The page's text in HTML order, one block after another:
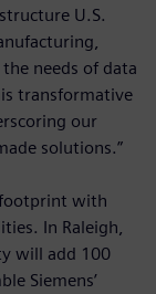
U.S.
needs of data
transformative
our
solutions.”
with
In Raleigh,
will add 100
Siemens’